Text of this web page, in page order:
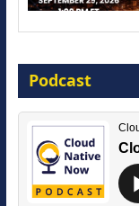
16 September 2026
Podcast